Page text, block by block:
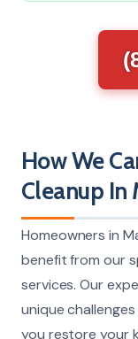
How We
Cleanup In
Homeowners in
benefit from our
services. Our
unique
you restore your